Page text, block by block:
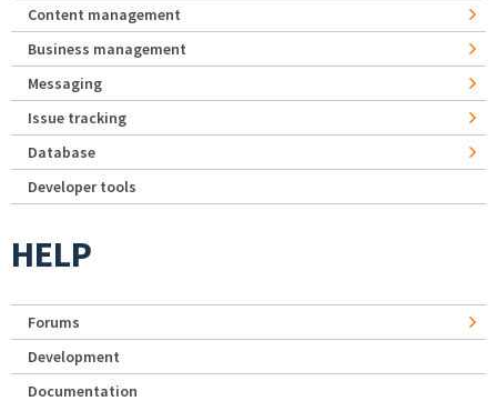
Content management
Business management
Messaging
Issue tracking
Database
Developer tools
HELP
Forums
Development
Documentation